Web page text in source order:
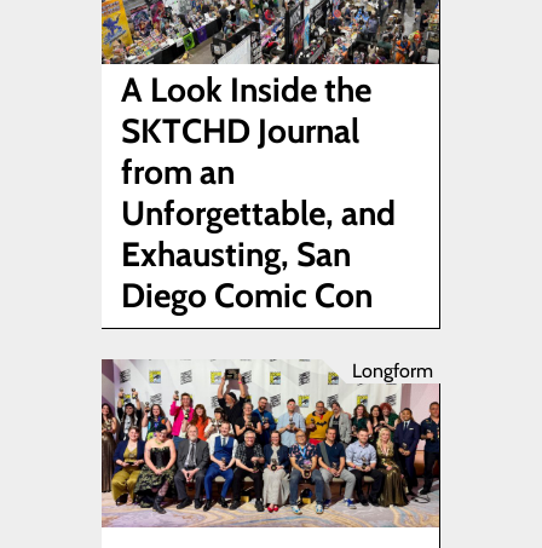
A Look Inside the
SKTCHD Journal
from an
Unforgettable, and
Exhausting, San
Diego Comic Con
Longform